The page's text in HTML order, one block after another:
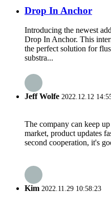
Drop In Anchor
Introducing the newest
Drop In Anchor. This
the perfect solution for
substra...
Jeff Wolfe 2022.12.12
The company can keep
market, product updates
second cooperation, it's
Kim 2022.11.29 10:58:23